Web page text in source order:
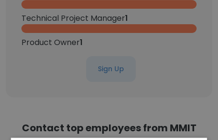
Technical Project Manager1
Product Owner1
Sign Up
Contact top employees from MMIT